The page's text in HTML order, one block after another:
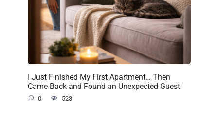
I Just Finished My First Apartment… Then
Came Back and Found an Unexpected Guest
0 523